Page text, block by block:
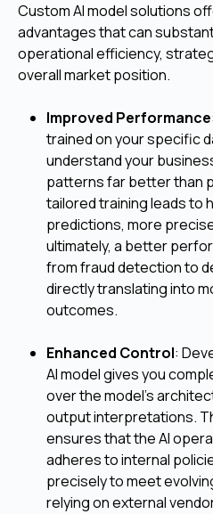
Custom AI model solutions
advantages that can
operational efficiency,
overall market position.
Improved Performance
trained on your specific
understand your
patterns far better than
tailored training leads to
predictions, more
ultimately, a better
from fraud detection to
directly translating into
outcomes.
Enhanced Control:
AI model gives you
over the model's
output interpretations.
ensures that the AI
adheres to internal
precisely to meet
relying on external